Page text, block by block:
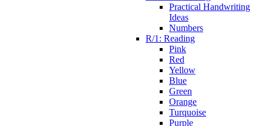
Practical Handwriting
Ideas
Numbers
R/1: Reading
Pink
Red
Yellow
Blue
Green
Orange
Turquoise
Purple